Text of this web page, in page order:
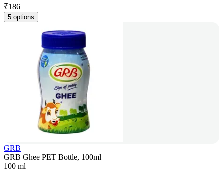
₹186
5 options
GRB
GRB Ghee PET Bottle, 100ml
100 ml